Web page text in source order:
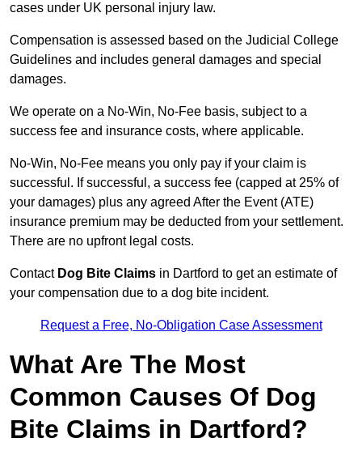
cases under UK personal injury law.
Compensation is assessed based on the Judicial College
Guidelines and includes general damages and special
damages.
We operate on a No-Win, No-Fee basis, subject to a
success fee and insurance costs, where applicable.
No-Win, No-Fee means you only pay if your claim is
successful. If successful, a success fee (capped at 25% of
your damages) plus any agreed After the Event (ATE)
insurance premium may be deducted from your settlement.
There are no upfront legal costs.
Contact Dog Bite Claims in Dartford to get an estimate of
your compensation due to a dog bite incident.
Request a Free, No-Obligation Case Assessment
What Are The Most
Common Causes Of Dog
Bite Claims in Dartford?